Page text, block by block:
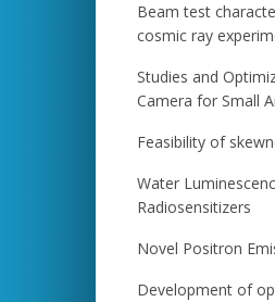
Beam test
cosmic ray
Studies and
Camera for Small
Feasibility of
Water
Radiosensitizers
Novel Positron
Development of